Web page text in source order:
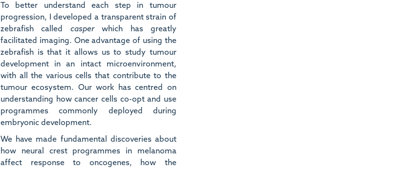
To better understand each step in tumour
progression, I developed a transparent strain of
zebrafish called casperwhich has greatly
facilitated imaging. One advantage of using the
zebrafish is that it allows us to study tumour
development in an intact microenvironment,
with all the various cells that contribute to the
tumour ecosystem. Our work has centred on
understanding how cancer cells co-opt and use
programmes commonly deployed during
embryonic development.
We have made fundamental discoveries about
how neural crest programmes in melanoma
affect response to oncogenes, how the